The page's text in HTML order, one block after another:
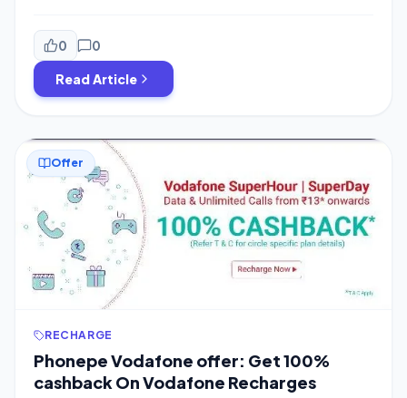
Vodafone prepaid recharge, some time ago there was an
offer like Super Day Packs and Vodafone Superhour
Recharge, which had all taken advantage, Now in […]
0 0
Read Article
Offer
RECHARGE
Phonepe Vodafone offer: Get 100%
cashback On Vodafone Recharges